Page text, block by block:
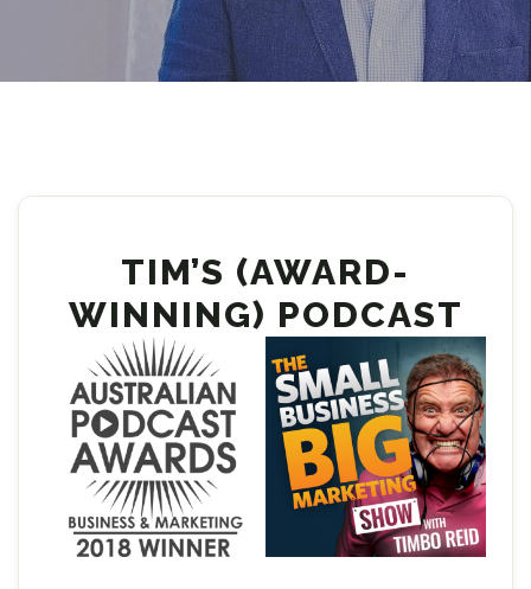
TIM’S (AWARD-
WINNING) PODCAST